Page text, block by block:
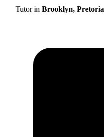
Tutor in Brooklyn, Pretoria